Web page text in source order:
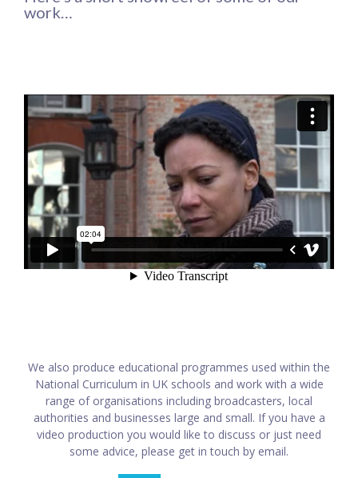
work…
We also produce educational programmes used within the
National Curriculum in UK schools and work with a wide
range of organisations including broadcasters, local
authorities and businesses large and small. If you have a
video production you would like to discuss or just need
some advice, please get in touch by email.